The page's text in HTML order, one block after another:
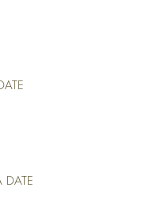
DATE